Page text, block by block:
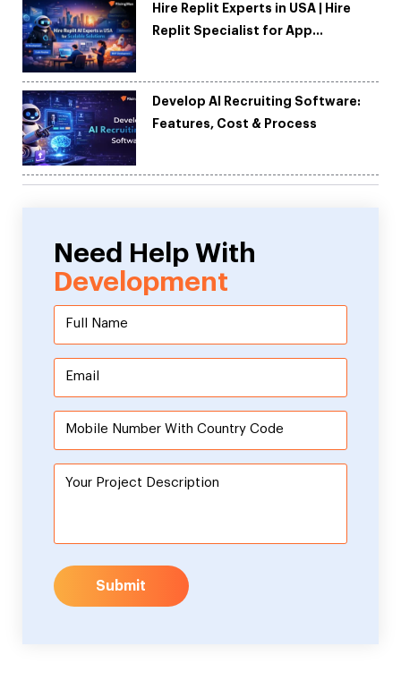
Hire Replit Experts in USA | Hire
Replit Specialist for App
Develop AI Recruiting Software:
Features, Cost & Process
Need Help With
Development
Submit